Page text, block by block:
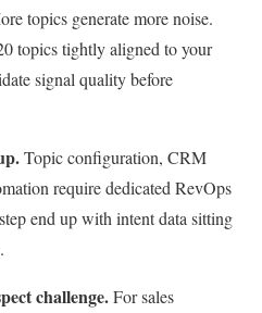
topics generate more noise.
topics tightly aligned to your
signal quality before
Topic configuration, CRM
require dedicated RevOps
end up with intent data sitting
challenge.For sales